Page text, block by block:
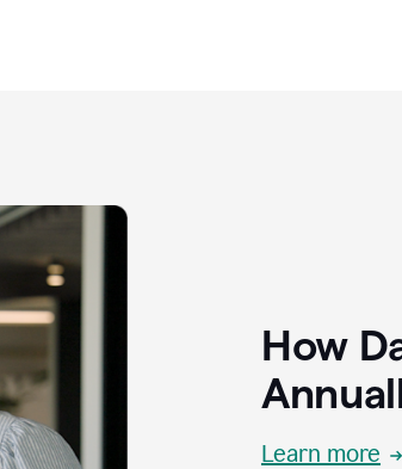
How
Learn more